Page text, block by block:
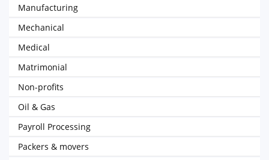
Manufacturing
Mechanical
Medical
Matrimonial
Non-profits
Oil & Gas
Payroll Processing
Packers & movers